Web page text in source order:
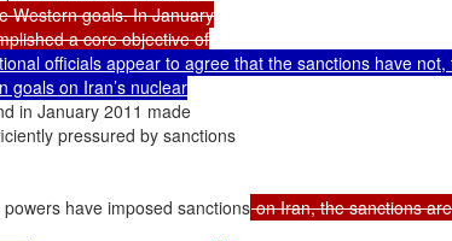
Western goals. In January
a core objective of
officials appear to agree that the sanctions have not,
goals on Iran’s nuclear
in January 2011 made
pressured by sanctions
have imposed sanctions on Iran, the sanctions